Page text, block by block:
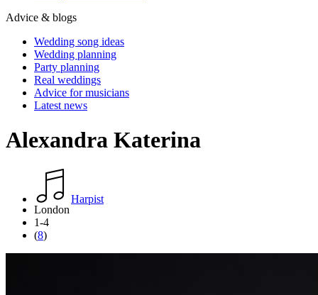
Advice & blogs
Wedding song ideas
Wedding planning
Party planning
Real weddings
Advice for musicians
Latest news
Alexandra Katerina
Harpist
London
1-4
(8)